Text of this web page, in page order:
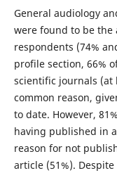
General audiology
were found to be the
respondents (74%
profile section, 66%
scientific journals (at
common reason,
to date. However,
having published in
reason for not
article (51%).